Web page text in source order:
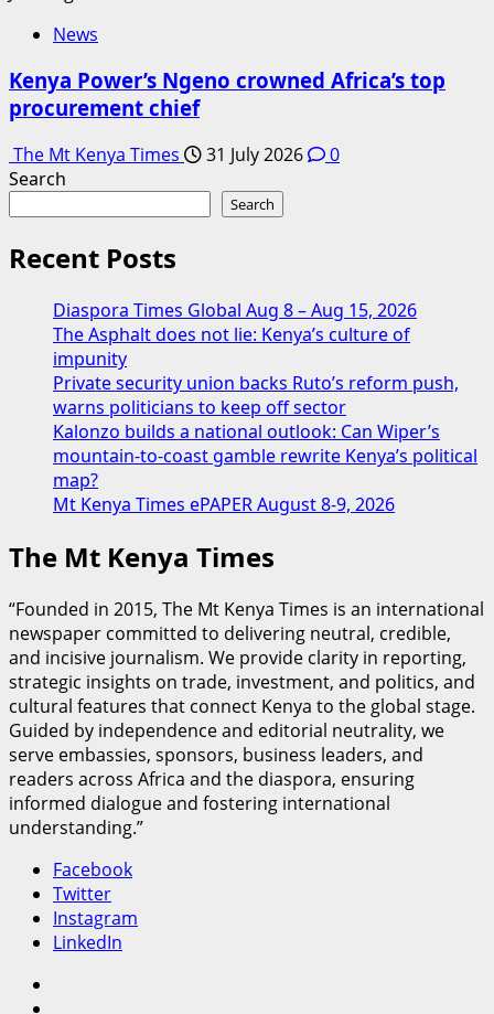
News
Kenya Power’s Ngeno crowned Africa’s top
procurement chief
The Mt Kenya Times 31 July 2026
0
Search
Search
Recent Posts
Diaspora Times Global Aug 8 – Aug 15, 2026
The Asphalt does not lie: Kenya’s culture of
impunity
Private security union backs Ruto’s reform push,
warns politicians to keep off sector
Kalonzo builds a national outlook: Can Wiper’s
mountain-to-coast gamble rewrite Kenya’s political
map?
Mt Kenya Times ePAPER August 8-9, 2026
The Mt Kenya Times
“Founded in 2015, The Mt Kenya Times is an international
newspaper committed to delivering neutral, credible,
and incisive journalism. We provide clarity in reporting,
strategic insights on trade, investment, and politics, and
cultural features that connect Kenya to the global stage.
Guided by independence and editorial neutrality, we
serve embassies, sponsors, business leaders, and
readers across Africa and the diaspora, ensuring
informed dialogue and fostering international
understanding.”
Facebook
Twitter
Instagram
LinkedIn